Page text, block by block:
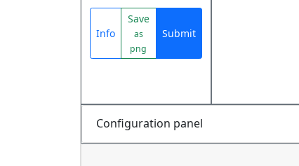
Info
Save
as
png
Submit
Configuration panel